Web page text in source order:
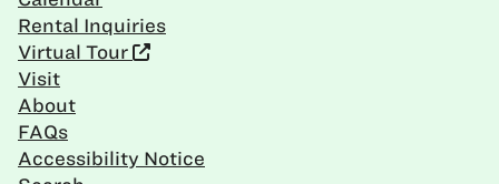
Rental Inquiries
Virtual Tour
Visit
About
FAQs
Accessibility Notice